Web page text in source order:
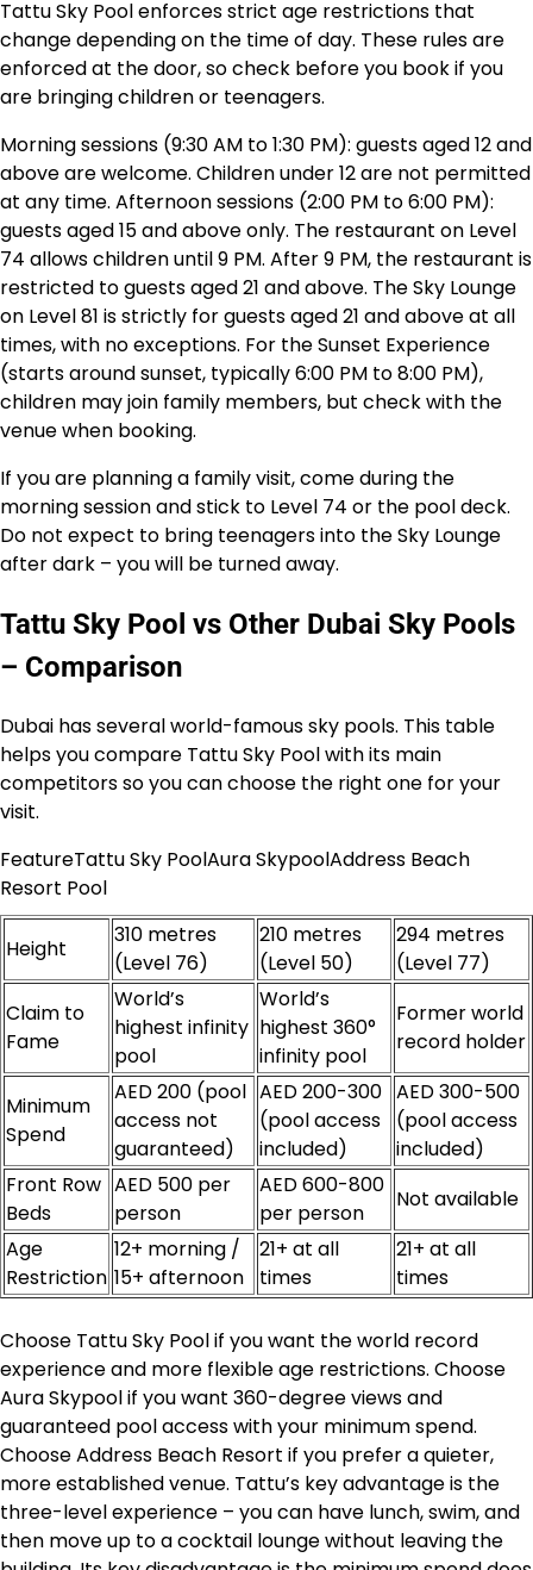
Tattu Sky Pool enforces strict age restrictions that
change depending on the time of day. These rules are
enforced at the door, so check before you book if you
are bringing children or teenagers.
Morning sessions (9:30 AM to 1:30 PM): guests aged 12 and
above are welcome. Children under 12 are not permitted
at any time. Afternoon sessions (2:00 PM to 6:00 PM):
guests aged 15 and above only. The restaurant on Level
74 allows children until 9 PM. After 9 PM, the restaurant is
restricted to guests aged 21 and above. The Sky Lounge
on Level 81 is strictly for guests aged 21 and above at all
times, with no exceptions. For the Sunset Experience
(starts around sunset, typically 6:00 PM to 8:00 PM),
children may join family members, but check with the
venue when booking.
If you are planning a family visit, come during the
morning session and stick to Level 74 or the pool deck.
Do not expect to bring teenagers into the Sky Lounge
after dark – you will be turned away.
Tattu Sky Pool vs Other Dubai Sky Pools
– Comparison
Dubai has several world-famous sky pools. This table
helps you compare Tattu Sky Pool with its main
competitors so you can choose the right one for your
visit.
FeatureTattu Sky PoolAura SkypoolAddress Beach
Resort Pool
Height
310 metres
(Level 76)
210 metres
(Level 50)
294 metres
(Level 77)
Claim to
Fame
World’s
highest infinity
pool
World’s
highest 360°
infinity pool
Former world
record holder
Minimum
Spend
AED 200 (pool
access not
guaranteed)
AED 200-300
(pool access
included)
AED 300-500
(pool access
included)
Front Row
Beds
AED 500 per
person
AED 600-800
per person
Not available
Age
Restriction
12+ morning /
15+ afternoon
21+ at all
times
21+ at all
times
Choose Tattu Sky Pool if you want the world record
experience and more flexible age restrictions. Choose
Aura Skypool if you want 360-degree views and
guaranteed pool access with your minimum spend.
Choose Address Beach Resort if you prefer a quieter,
more established venue. Tattu’s key advantage is the
three-level experience – you can have lunch, swim, and
then move up to a cocktail lounge without leaving the